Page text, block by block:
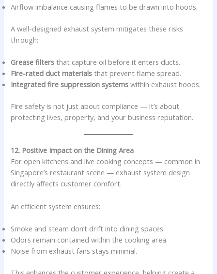
Airflow imbalance causing flames to be drawn into hoods.
A well-designed exhaust system mitigates these risks
through:
Grease filters that capture oil before it enters ducts.
Fire-rated duct materials that prevent flame spread.
Integrated fire suppression systems within exhaust hoods.
Fire safety is not just about compliance — it’s about
protecting lives, property, and your business reputation.
12. Positive Impact on the Dining Area
For open kitchens and live cooking concepts — common in
Singapore’s restaurant scene — exhaust system design
directly affects customer comfort.
An efficient system ensures:
Smoke and steam don’t drift into dining spaces.
Odors remain contained within the cooking area.
Noise from exhaust fans stays minimal.